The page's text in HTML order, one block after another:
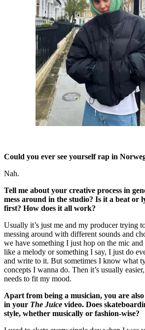
Could you ever see yourself rap in
Nah.
Tell me about your creative process in
mess around in the studio? Is it a beat or
first? How does it all work?
Usually it’s just me and my producer trying
messing around with different sounds and
we have something I just hop on the mic
like a melody or something I say, I just do
and write to it. But sometimes I know what
concepts I wanna do. Then it’s usually
needs to fit my mood.
Apart from being a musician, you are also
in your The Juice video. Does
style, whether musically or fashion-wise?